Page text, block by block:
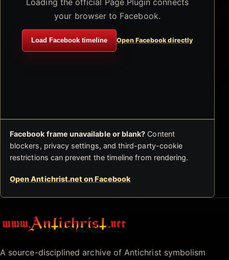
your browser to Facebook.
Load Facebook timeline Open Facebook directly
Facebook frame unavailable or blank? Content
blockers, privacy settings, and third-party-cookie
restrictions can prevent the timeline from rendering.
Open Antichrist.net on Facebook
Antichrist.net
A source-disciplined archive of Antichrist symbolism